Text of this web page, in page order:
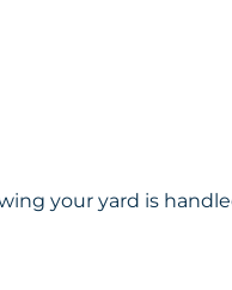
your yard is